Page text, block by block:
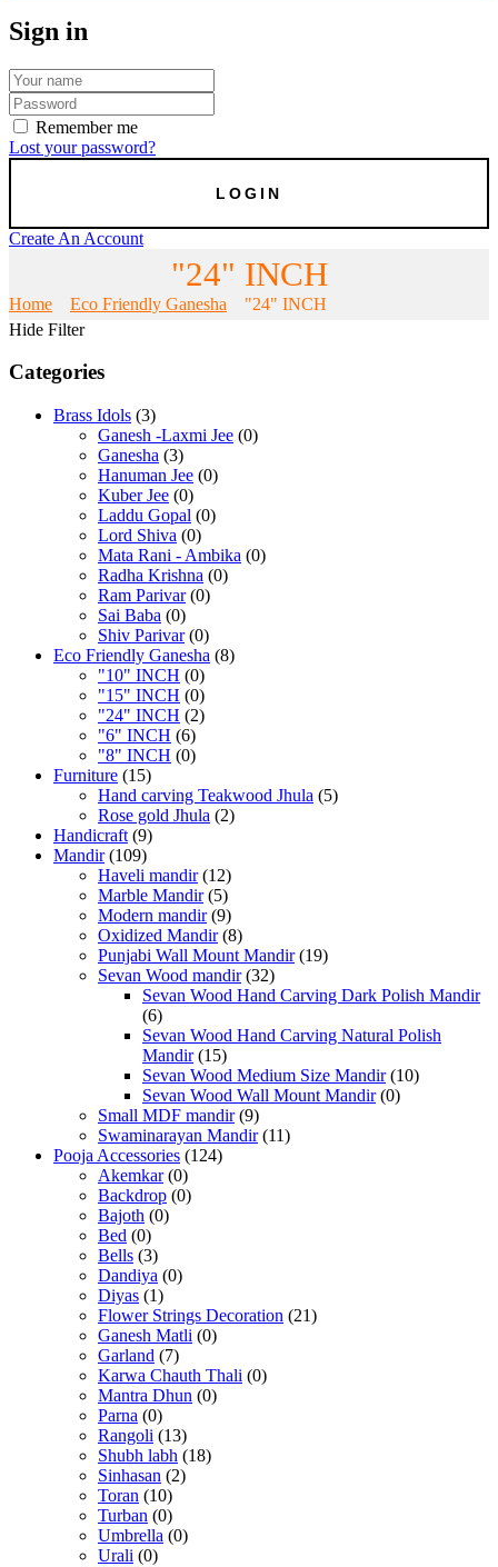
Sign in
Remember me
Lost your password?
Create An Account
"24" INCH
Home Eco Friendly Ganesha
"24" INCH
Hide Filter
Categories
Brass Idols (3)
Ganesh -Laxmi Jee (0)
Ganesha (3)
Hanuman Jee (0)
Kuber Jee (0)
Laddu Gopal (0)
Lord Shiva (0)
Mata Rani - Ambika (0)
Radha Krishna (0)
Ram Parivar (0)
Sai Baba (0)
Shiv Parivar (0)
Eco Friendly Ganesha (8)
"10" INCH (0)
"15" INCH (0)
"24" INCH (2)
"6" INCH (6)
"8" INCH (0)
Furniture (15)
Hand carving Teakwood Jhula (5)
Rose gold Jhula (2)
Handicraft (9)
Mandir (109)
Haveli mandir (12)
Marble Mandir (5)
Modern mandir (9)
Oxidized Mandir (8)
Punjabi Wall Mount Mandir (19)
Sevan Wood mandir (32)
Sevan Wood Hand Carving Dark Polish Mandir
(6)
Sevan Wood Hand Carving Natural Polish
Mandir (15)
Sevan Wood Medium Size Mandir (10)
Sevan Wood Wall Mount Mandir (0)
Small MDF mandir (9)
Swaminarayan Mandir (11)
Pooja Accessories (124)
Akemkar (0)
Backdrop (0)
Bajoth (0)
Bed (0)
Bells (3)
Dandiya (0)
Diyas (1)
Flower Strings Decoration (21)
Ganesh Matli (0)
Garland (7)
Karwa Chauth Thali (0)
Mantra Dhun (0)
Parna (0)
Rangoli (13)
Shubh labh (18)
Sinhasan (2)
Toran (10)
Turban (0)
Umbrella (0)
Urali (0)